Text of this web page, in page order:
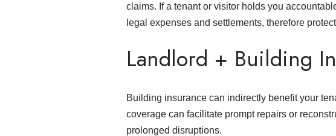
claims. If a tenant or visitor holds you
legal expenses and settlements, therefore
Landlord + Building
Building insurance can indirectly benefit your
coverage can facilitate prompt repairs or
prolonged disruptions.